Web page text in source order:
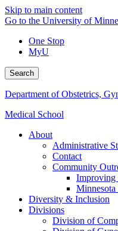
Skip to main content
Go to the University of
One Stop
MyU
Search
Department of Obstetrics,
Medical School
About
Administrative
Contact
Community
Improving
Diversity & Inclusion
Divisions
Division of